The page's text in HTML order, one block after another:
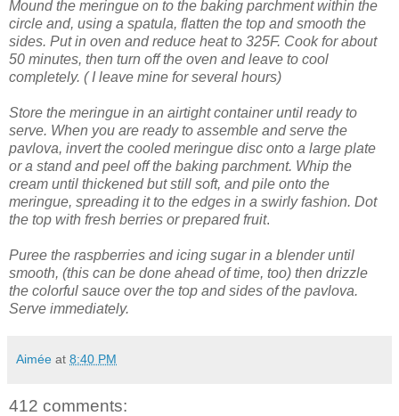
Mound the meringue on to the baking parchment within the
circle and, using a spatula, flatten the top and smooth the
sides. Put in oven and reduce heat to 325F. Cook for about
50 minutes, then turn off the oven and leave to cool
completely. ( I leave mine for several hours)
Store the meringue in an airtight container until ready to
serve. When you are ready to assemble and serve the
pavlova, invert the cooled meringue disc onto a large plate
or a stand and peel off the baking parchment. Whip the
cream until thickened but still soft, and pile onto the
meringue, spreading it to the edges in a swirly fashion. Dot
the top with fresh berries or prepared fruit.
Puree the raspberries and icing sugar in a blender until
smooth, (this can be done ahead of time, too) then drizzle
the colorful sauce over the top and sides of the pavlova.
Serve immediately.
Aimée at 8:40 PM
412 comments: